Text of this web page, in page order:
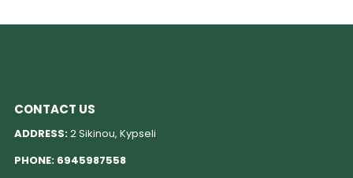
CONTACT US
ADDRESS:2 Sikinou, Kypseli
PHONE: 6945987558